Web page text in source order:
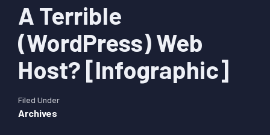
A Terrible
(WordPress) Web
Host? [Infographic]
Filed Under
Archives